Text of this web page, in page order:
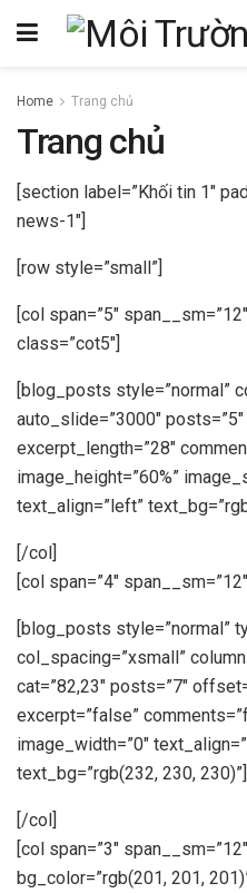
Home Trang chủ
Trang chủ
[section label=”Khối tin 1″
news-1″]
[row style=”small”]
[col span=”5″
class=”cot5″]
[blog_posts style=”normal”
auto_slide=”3000″
excerpt_length=”28″
image_height=”60%”
text_align=”left”
[/col]
[col span=”4″
[blog_posts style=”normal”
col_spacing=”xsmall”
cat=”82,23″ posts=”7″
excerpt=”false”
image_width=”0″
text_bg=”rgb(232, 230, 230)”]
[/col]
[col span=”3″
bg_color=”rgb(201, 201,